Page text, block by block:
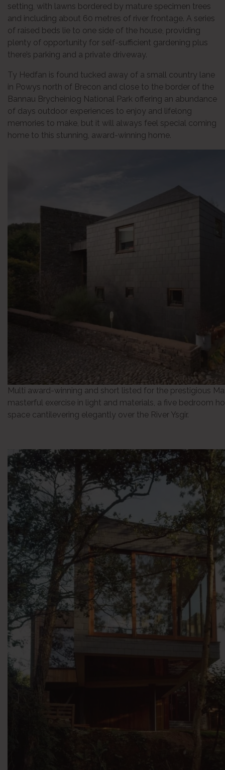
setting, with lawns bordered by mature specimen trees
and including about 60 metres of river frontage. A series
of raised beds lie to one side of the house, providing
plenty of opportunity for self-sufficient gardening plus
there’s parking and a private driveway.
Ty Hedfan is found tucked away of a small country lane
in Powys north of Brecon and close to the border of the
Bannau Brycheiniog National Park offering an abundance
of days outdoor experiences to enjoy and lifelong
memories to make, but it will always feel special coming
home to this stunning, award-winning home.
Multi award-winning and short listed for the prestigious
masterful exercise in light and materials, a five bedroom
space cantilevering elegantly over the River Ysgir.